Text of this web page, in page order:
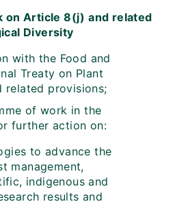
on Article 8(j) and related
Diversity
with the Food and
Treaty on Plant
related provisions;
of work in the
further action on:
to advance the
management,
indigenous and
results and